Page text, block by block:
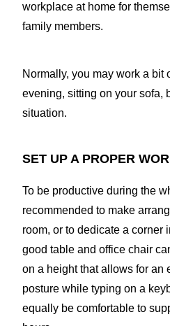
workplace at home for
family members.
Normally, you may work a bit
evening, sitting on your sofa,
situation.
SET UP A PROPER
To be productive during the
recommended to make
room, or to dedicate a corner
good table and office chair
on a height that allows for an
posture while typing on a
equally be comfortable to